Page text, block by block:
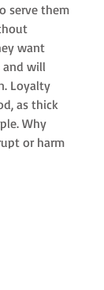
serve them
want
and will
Loyalty
as thick
Why
or harm